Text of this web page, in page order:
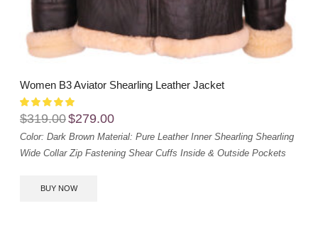
Women B3 Aviator Shearling Leather Jacket
$319.00$279.00
Color: Dark Brown Material: Pure Leather Inner Shearling Shearling
Wide Collar Zip Fastening Shear Cuffs Inside & Outside Pockets
BUY NOW